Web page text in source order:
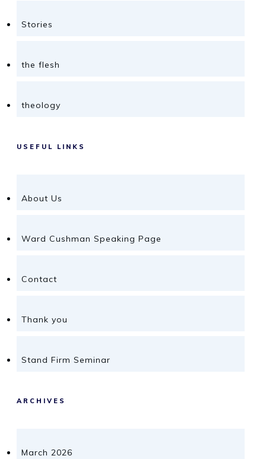
Stories
the flesh
theology
USEFUL LINKS
About Us
Ward Cushman Speaking Page
Contact
Thank you
Stand Firm Seminar
ARCHIVES
March 2026